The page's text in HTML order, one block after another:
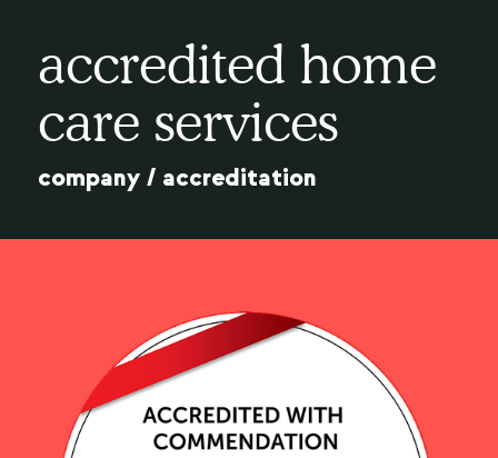
accredited home
care services
company / accreditation